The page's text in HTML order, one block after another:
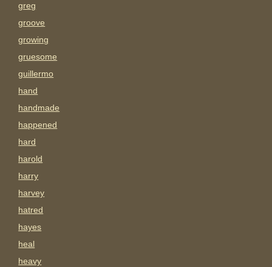
greg
groove
growing
gruesome
guillermo
hand
handmade
happened
hard
harold
harry
harvey
hatred
hayes
heal
heavy